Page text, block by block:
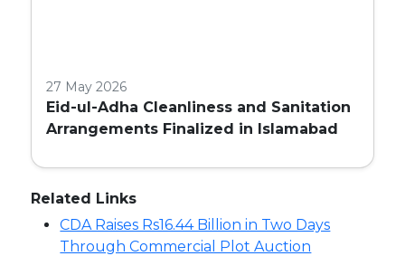
27 May 2026
Eid-ul-Adha Cleanliness and Sanitation
Arrangements Finalized in Islamabad
Related Links
CDA Raises Rs16.44 Billion in Two Days
Through Commercial Plot Auction